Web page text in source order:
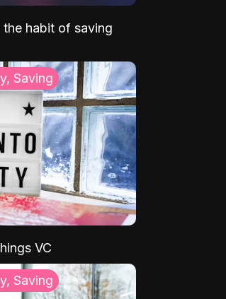
habit of saving
Saving
VC
Saving